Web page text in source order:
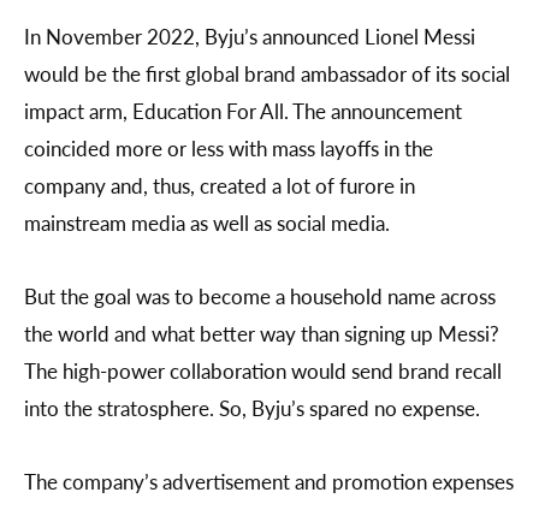
In November 2022, Byju’s announced Lionel Messi
would be the first global brand ambassador of its social
impact arm, Education For All. The announcement
coincided more or less with mass layoffs in the
company and, thus, created a lot of furore in
mainstream media as well as social media.
But the goal was to become a household name across
the world and what better way than signing up Messi?
The high-power collaboration would send brand recall
into the stratosphere. So, Byju’s spared no expense.
The company’s advertisement and promotion expenses